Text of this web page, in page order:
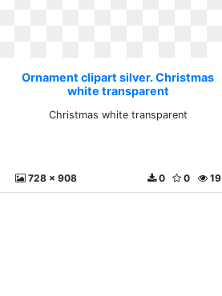
Ornament clipart silver. Christmas
white transparent
Christmas white transparent
728 x 908 19
0
0